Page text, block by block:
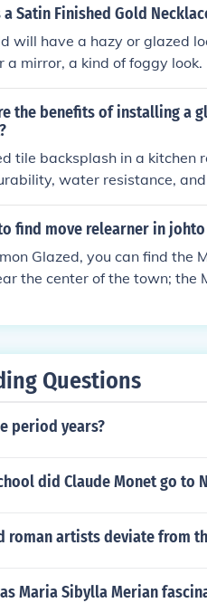
a Satin Finished Gold
will have a hazy or glazed
a mirror, a kind of foggy look.
the benefits of installing a
tile backsplash in a kitchen
water resistance,
kitchen.
find move relearner in
Glazed, you can find the
the center of the town; the
Questions
period years?
did Claude Monet go to
roman artists deviate from
Maria Sibylla Merian